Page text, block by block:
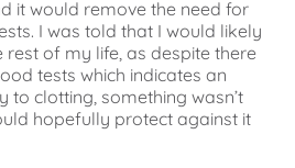
it would remove the need for
I was told that I would likely
rest of my life, as despite there
tests which indicates an
to clotting, something wasn’t
hopefully protect against it